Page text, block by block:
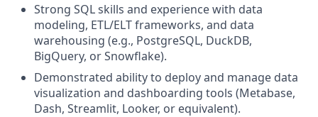
Strong SQL skills and experience with data
modeling, ETL/ELT frameworks, and data
warehousing (e.g., PostgreSQL, DuckDB,
BigQuery, or Snowflake).
Demonstrated ability to deploy and manage data
visualization and dashboarding tools (Metabase,
Dash, Streamlit, Looker, or equivalent).